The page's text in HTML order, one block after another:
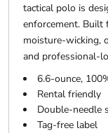
tactical polo is
enforcement. Built
moisture-wicking,
and professional-
6.6-ounce,
Rental friendly
Double-needle
Tag-free label